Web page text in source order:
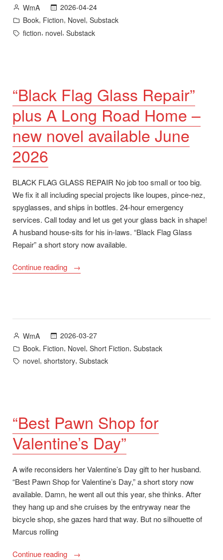
Novel
plus
Goodreads
Posted
by
WmA
2026-04-24
Posted
in
Book, Fiction, Novel, Substack
Tags:
fiction, novel, Substack
“Black Flag Glass Repair”
plus A Long Road Home –
new novel available June
2026
BLACK FLAG GLASS REPAIR No job too small or too big.
We fix it all including special projects like loupes, pince-nez,
spyglasses, and ships in bottles. 24-hour emergency
services. Call today and let us get your glass back in shape!
A husband house-sits for his in-laws. “Black Flag Glass
Repair” a short story now available.
Continue reading
““Black
Long
Road
Home
June
2026″
Posted
by
WmA
2026-03-27
Posted
in
Book, Fiction, Novel, Short Fiction, Substack
Tags:
novel, shortstory, Substack
“Best Pawn Shop for
Valentine’s Day”
A wife reconsiders her Valentine’s Day gift to her husband.
“Best Pawn Shop for Valentine’s Day,” a short story now
available. Damn, he went all out this year, she thinks. After
they hang up and she cruises by the entryway near the
bicycle shop, she gazes hard that way. But no silhouette of
Marcus rolling
Continue reading
““Best